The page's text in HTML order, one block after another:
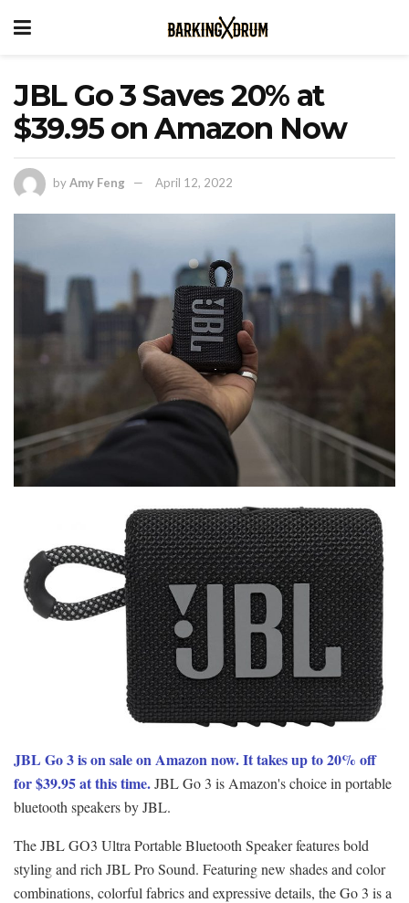
JBL Go 3 Saves 20% at
$39.95 on Amazon Now
byAmy Feng April 12, 2022
JBL Go 3 is on sale on Amazon now. It takes up to 20% off
for $39.95 at this time.JBL Go 3 is Amazon's choice in portable
bluetooth speakers by JBL.
The JBL GO3 Ultra Portable Bluetooth Speaker features bold
styling and rich JBL Pro Sound. Featuring new shades and color
combinations, colorful fabrics and expressive details, the Go 3 is a